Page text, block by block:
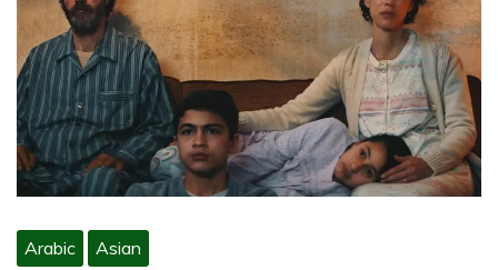
Arabic Asian